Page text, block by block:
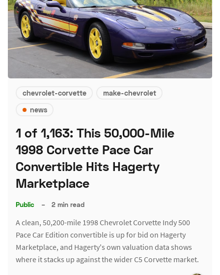
chevrolet-corvette
make-chevrolet
news
1 of 1,163: This 50,000-Mile
1998 Corvette Pace Car
Convertible Hits Hagerty
Marketplace
Public – 2 min read
A clean, 50,200-mile 1998 Chevrolet Corvette Indy 500
Pace Car Edition convertible is up for bid on Hagerty
Marketplace, and Hagerty's own valuation data shows
where it stacks up against the wider C5 Corvette market.